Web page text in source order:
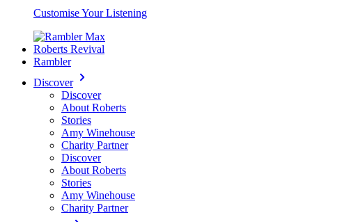
Customise Your Listening
Roberts Revival
Rambler
Discover
Discover
About Roberts
Stories
Amy Winehouse
Charity Partner
Discover
About Roberts
Stories
Amy Winehouse
Charity Partner